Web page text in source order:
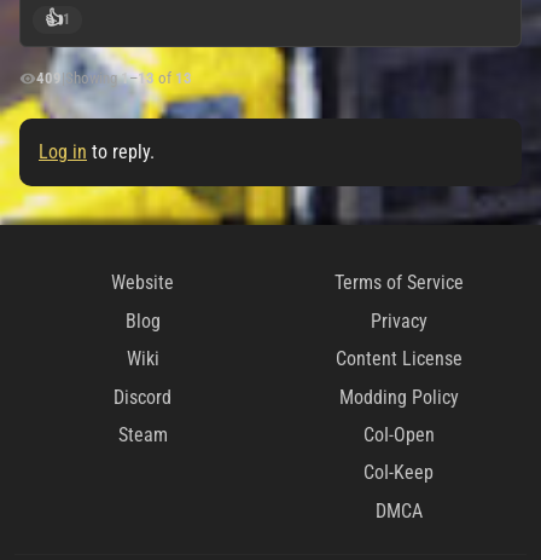
👍1
409| Showing1–13of 13
Log in to reply.
Website
Blog
Wiki
Discord
Steam
Terms of Service
Privacy
Content License
Modding Policy
CoI-Open
CoI-Keep
DMCA